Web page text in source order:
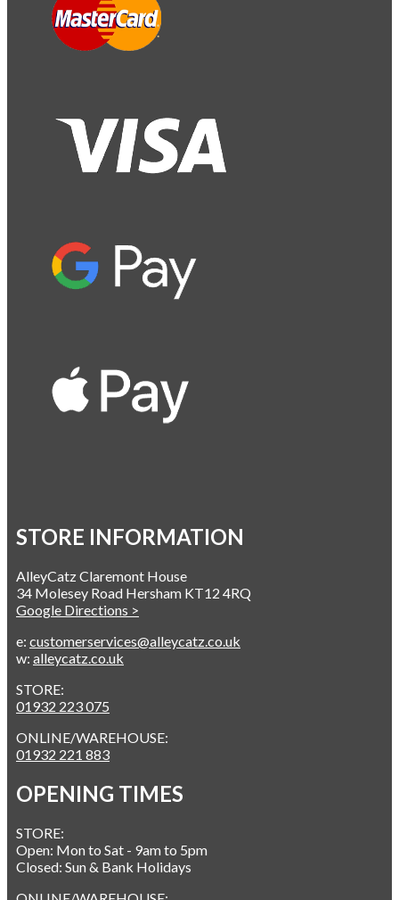
STORE INFORMATION
AlleyCatz Claremont House
34 Molesey Road Hersham KT12 4RQ
Google Directions >
e: customerservices@alleycatz.co.uk
w: alleycatz.co.uk
STORE:
01932 223 075
ONLINE/WAREHOUSE:
01932 221 883
OPENING TIMES
STORE:
Open: Mon to Sat - 9am to 5pm
Closed: Sun & Bank Holidays